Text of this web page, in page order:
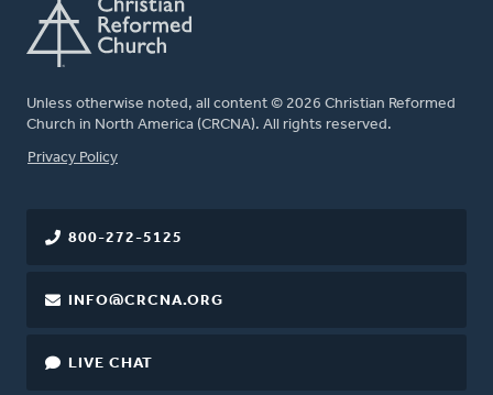
Unless otherwise noted, all content © 2026 Christian Reformed
Church in North America (CRCNA). All rights reserved.
FOOTER
Privacy Policy
800-272-5125
INFO@CRCNA.ORG
LIVE CHAT